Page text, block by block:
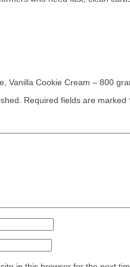
Vanilla Cookie Cream – 800
Required fields are marked